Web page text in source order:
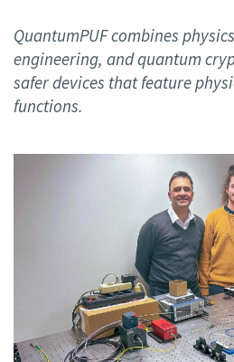
QuantumPUF combines
engineering, and quantum
safer devices that feature
functions.